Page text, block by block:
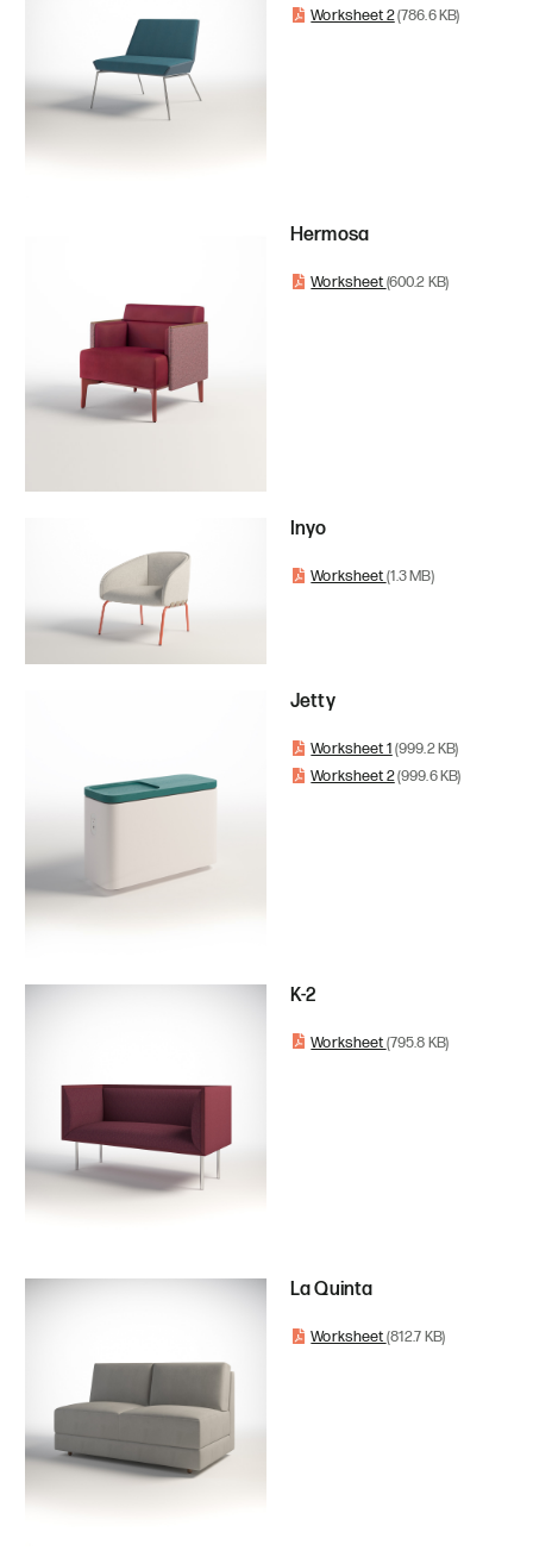
Worksheet 2(786.6 KB)
Hermosa
Worksheet(600.2 KB)
Inyo
Worksheet(1.3 MB)
Jetty
Worksheet 1(999.2 KB)
Worksheet 2(999.6 KB)
K-2
Worksheet(795.8 KB)
La Quinta
Worksheet(812.7 KB)